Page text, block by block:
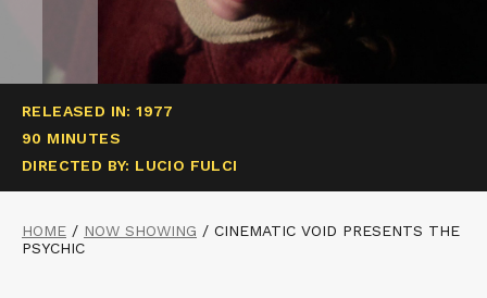
RELEASED IN: 1977
90 MINUTES
DIRECTED BY: LUCIO FULCI
HOME / NOW SHOWING / CINEMATIC VOID PRESENTS THE
PSYCHIC